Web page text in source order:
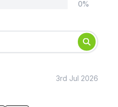
Mathematics
0%
3rd Jul 2026